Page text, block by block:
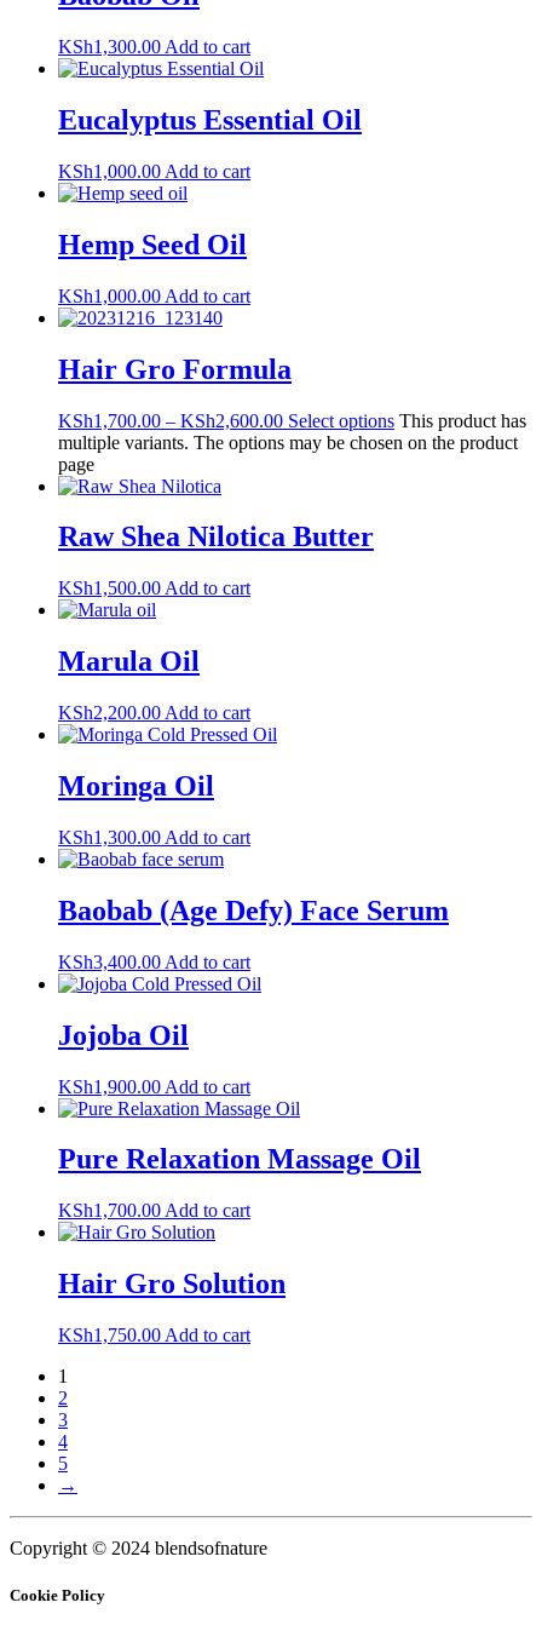
KSh1,300.00 Add to cart
Eucalyptus Essential Oil
KSh1,000.00 Add to cart
Hemp Seed Oil
KSh1,000.00 Add to cart
Hair Gro Formula
KSh1,700.00 – KSh2,600.00 Select options This product has
multiple variants. The options may be chosen on the product
page
Raw Shea Nilotica Butter
KSh1,500.00 Add to cart
Marula Oil
KSh2,200.00 Add to cart
Moringa Oil
KSh1,300.00 Add to cart
Baobab (Age Defy) Face Serum
KSh3,400.00 Add to cart
Jojoba Oil
KSh1,900.00 Add to cart
Pure Relaxation Massage Oil
KSh1,700.00 Add to cart
Hair Gro Solution
KSh1,750.00 Add to cart
1
2
3
4
5
→
Copyright © 2024 blendsofnature
Cookie Policy